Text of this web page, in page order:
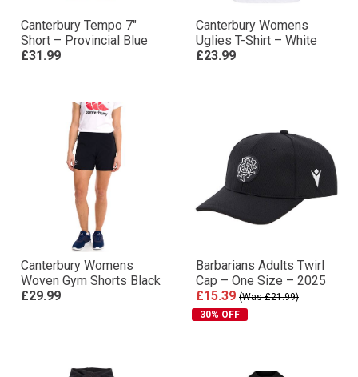
Canterbury Tempo 7″
Short – Provincial Blue
£31.99
Canterbury Womens
Uglies T-Shirt – White
£23.99
Canterbury Womens
Woven Gym Shorts Black
£29.99
Barbarians Adults Twirl
Cap – One Size – 2025
£15.39 (Was £21.99)
30% OFF